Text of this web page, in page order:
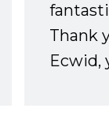
Thank
Ecwid,